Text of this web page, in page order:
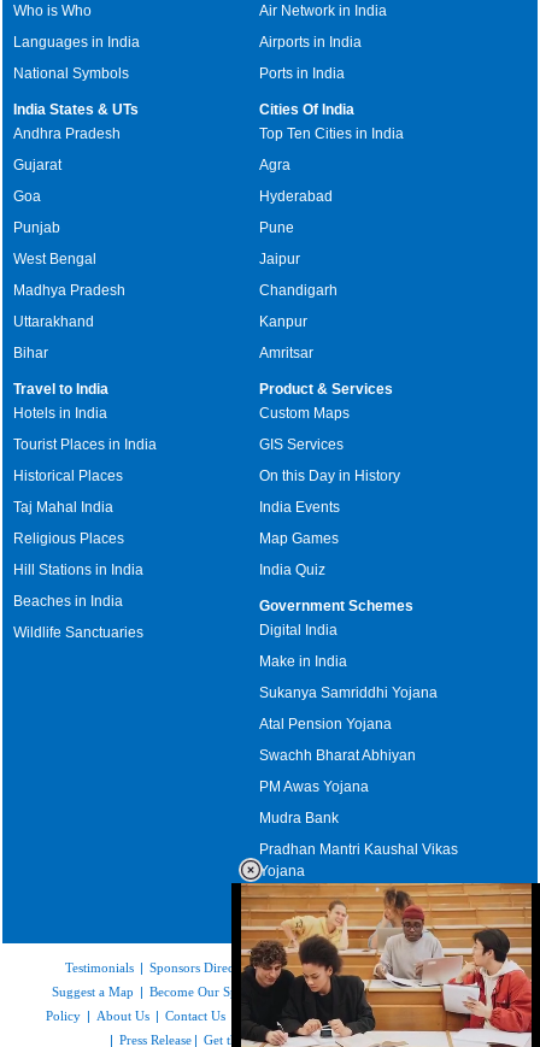
Who is Who
Languages in India
National Symbols
Air Network in India
Airports in India
Ports in India
India States & UTs
Andhra Pradesh
Gujarat
Goa
Punjab
West Bengal
Madhya Pradesh
Uttarakhand
Bihar
Cities Of India
Top Ten Cities in India
Agra
Hyderabad
Pune
Jaipur
Chandigarh
Kanpur
Amritsar
Travel to India
Hotels in India
Tourist Places in India
Historical Places
Taj Mahal India
Religious Places
Hill Stations in India
Beaches in India
Wildlife Sanctuaries
Product & Services
Custom Maps
GIS Services
On this Day in History
India Events
Map Games
India Quiz
Government Schemes
Digital India
Make in India
Sukanya Samriddhi Yojana
Atal Pension Yojana
Swachh Bharat Abhiyan
PM Awas Yojana
Mudra Bank
Pradhan Mantri Kaushal Vikas
Yojana
Upcoming Elections in India
Testimonials | Sponsors Directory|Disclaimer |FAQs|Our Affiliates|
Suggest a Map | Become Our Sponsor Copyright & Terms of Use| Privacy
Policy | About Us | Contact Us Careers |Site Map
Link to Us
| Press Release | Get the latest Issue of Weekly Newsletter